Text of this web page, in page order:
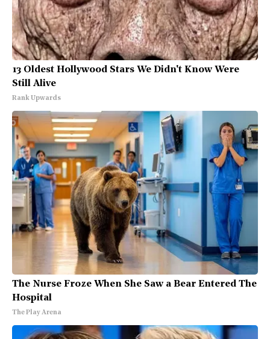
13 Oldest Hollywood Stars We Didn't Know Were
Still Alive
Rank Upwards
The Nurse Froze When She Saw a Bear Entered The
Hospital
The Play Arena